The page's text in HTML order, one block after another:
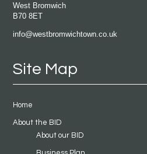
West Bromwich
B70 8ET
info@westbromwichtown.co.uk
Site Map
Home
About the BID
About our BID